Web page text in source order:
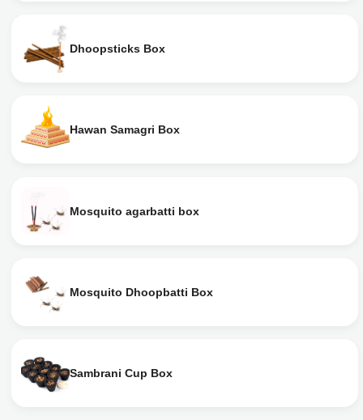
Dhoopsticks Box
Hawan Samagri Box
Mosquito agarbatti box
Mosquito Dhoopbatti Box
Sambrani Cup Box